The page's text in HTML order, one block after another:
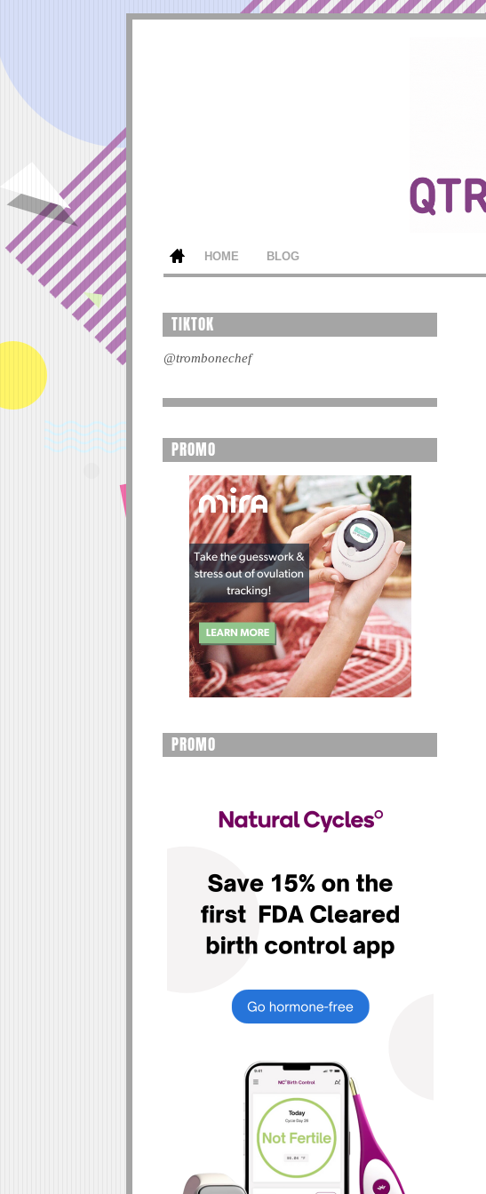
HOME BLOG
TIKTOK
@trombonechef
PROMO
PROMO